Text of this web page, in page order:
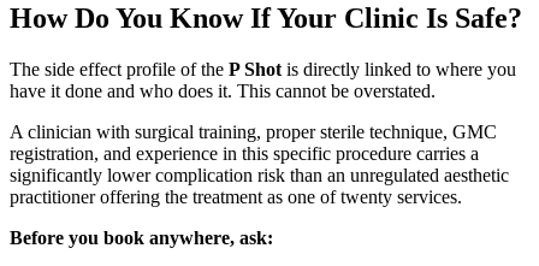
How Do You Know If Your Clinic Is Safe?
The side effect profile of the P Shot is directly linked to where you
have it done and who does it. This cannot be overstated.
A clinician with surgical training, proper sterile technique, GMC
registration, and experience in this specific procedure carries a
significantly lower complication risk than an unregulated aesthetic
practitioner offering the treatment as one of twenty services.
Before you book anywhere, ask: